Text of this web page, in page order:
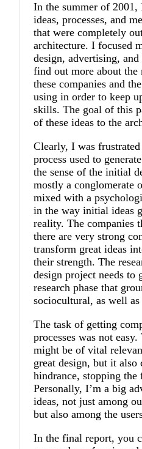
In the summer of 2001,
ideas, processes, and
that were completely
architecture. I focused
design, advertising,
find out more about
these companies and
using in order to keep
skills. The goal of this
of these ideas to the
Clearly, I was
process used to
the sense of the initial
mostly a conglomerate
mixed with a
in the way initial ideas
reality. The companies
there are very strong
transform great ideas
their strength. The
design project needs to
research phase that
sociocultural, as well as
The task of getting
processes was not
might be of vital
great design, but it also
hindrance, stopping
Personally, I’m a big
ideas, not just among
but also among the
In the final report, you